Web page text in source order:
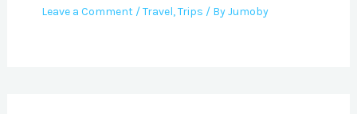
Leave a Comment /Travel,Trips / ByJumoby